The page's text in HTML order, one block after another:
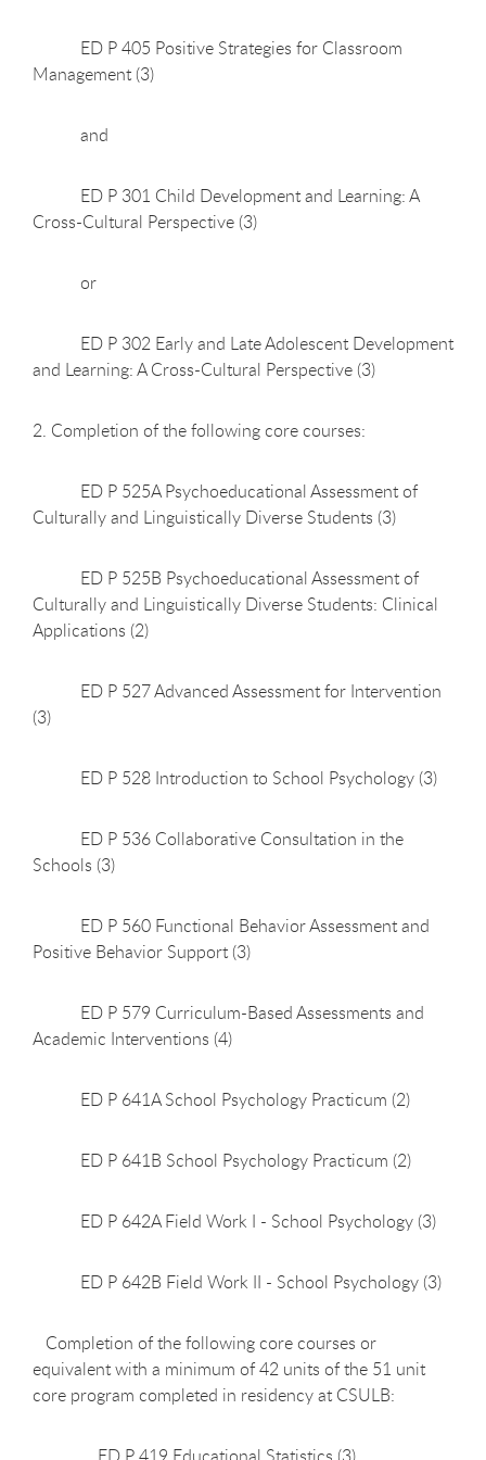
ED P 405 Positive Strategies for Classroom
Management (3)
and
ED P 301 Child Development and Learning: A
Cross-Cultural Perspective (3)
or
ED P 302 Early and Late Adolescent Development
and Learning: A Cross-Cultural Perspective (3)
2. Completion of the following core courses:
ED P 525A Psychoeducational Assessment of
Culturally and Linguistically Diverse Students (3)
ED P 525B Psychoeducational Assessment of
Culturally and Linguistically Diverse Students: Clinical
Applications (2)
ED P 527 Advanced Assessment for Intervention
(3)
ED P 528 Introduction to School Psychology (3)
ED P 536 Collaborative Consultation in the
Schools (3)
ED P 560 Functional Behavior Assessment and
Positive Behavior Support (3)
ED P 579 Curriculum-Based Assessments and
Academic Interventions (4)
ED P 641A School Psychology Practicum (2)
ED P 641B School Psychology Practicum (2)
ED P 642A Field Work I - School Psychology (3)
ED P 642B Field Work II - School Psychology (3)
Completion of the following core courses or
equivalent with a minimum of 42 units of the 51 unit
core program completed in residency at CSULB: